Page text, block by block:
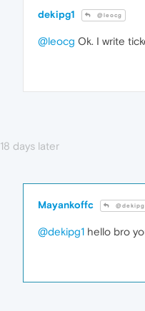
dekipg1 @leocg
@leocg Ok. I write
18 days later
Mayankoffc
@dekipg1 hello bro